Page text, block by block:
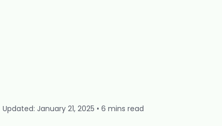
Updated: January 21, 2025 • 6 mins read